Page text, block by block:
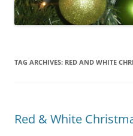
TAG ARCHIVES: RED AND WHITE
Red & White